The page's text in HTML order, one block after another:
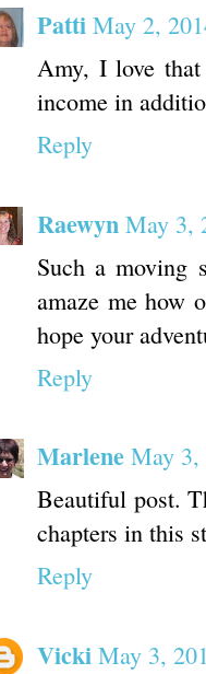
Patti May 2,
Amy, I love
income in
Reply
Raewyn May 3,
Such a moving
amaze me how
hope your
Reply
Marlene May 3,
Beautiful post.
chapters in this
Reply
Vicki May 3,